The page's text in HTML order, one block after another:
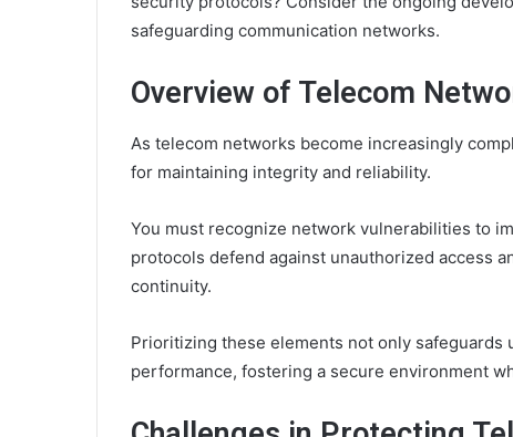
safeguarding communication networks.
Overview of Telecom
As telecom networks become increasingly
for maintaining integrity and reliability.
You must recognize network vulnerabilities to
protocols defend against unauthorized access
continuity.
Prioritizing these elements not only
performance, fostering a secure environment